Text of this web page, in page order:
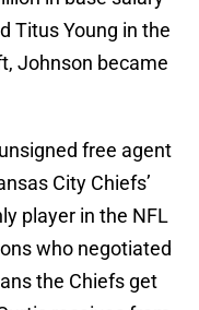
Titus Young in the
Johnson became
free agent
City Chiefs’
player in the NFL
who negotiated
the Chiefs get